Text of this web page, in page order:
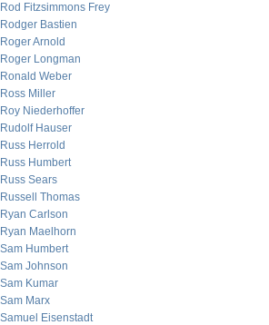
Rod Fitzsimmons Frey
Rodger Bastien
Roger Arnold
Roger Longman
Ronald Weber
Ross Miller
Roy Niederhoffer
Rudolf Hauser
Russ Herrold
Russ Humbert
Russ Sears
Russell Thomas
Ryan Carlson
Ryan Maelhorn
Sam Humbert
Sam Johnson
Sam Kumar
Sam Marx
Samuel Eisenstadt